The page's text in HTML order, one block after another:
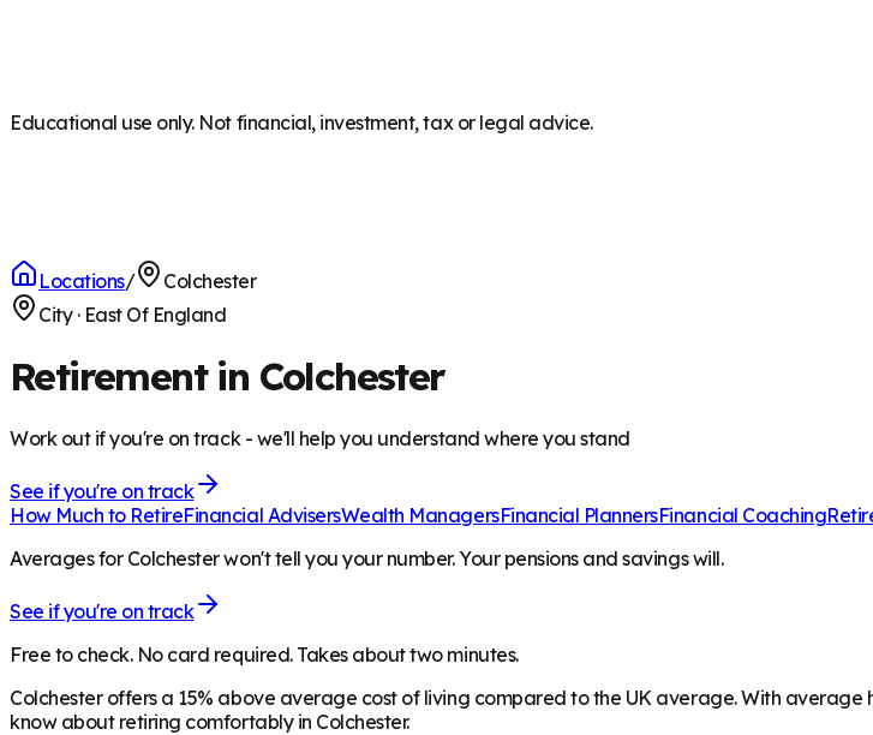
Educational use only. Not financial, investment, tax or legal advice.
Locations/
Colchester
City· East Of England
Retirement in Colchester
Work out if you're on track - we'll help you understand where you stand
See if you're on track
How Much to RetireFinancial AdvisersWealth ManagersFinancial PlannersFinancial Coaching
Averages for Colchester won't tell you your number. Your pensions and savings will.
See if you're on track
Free to check. No card required. Takes about two minutes.
Colchester offers a 15% above average cost of living compared to the UK average. With average
know about retiring comfortably in Colchester.